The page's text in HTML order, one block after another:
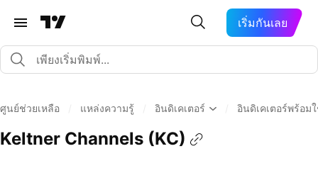
เริ่มกันเลย
ศูนย์ช่วยเหลือ แหล่งความรู้ อินดิเคเตอร์ อินดิเคเตอร์พร้อม
Keltner Channels (KC)